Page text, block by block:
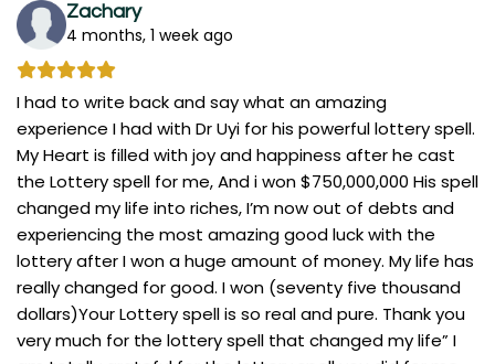
Zachary
4 months, 1 week ago
I had to write back and say what an amazing
experience I had with Dr Uyi for his powerful lottery spell.
My Heart is filled with joy and happiness after he cast
the Lottery spell for me, And i won $750,000,000 His spell
changed my life into riches, I’m now out of debts and
experiencing the most amazing good luck with the
lottery after I won a huge amount of money. My life has
really changed for good. I won (seventy five thousand
dollars)Your Lottery spell is so real and pure. Thank you
very much for the lottery spell that changed my life” I